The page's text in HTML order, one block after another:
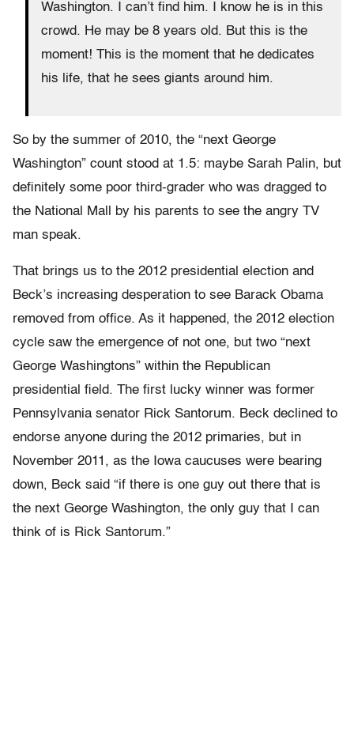
Washington. I can’t find him. I know he is in this
crowd. He may be 8 years old. But this is the
moment! This is the moment that he dedicates
his life, that he sees giants around him.
So by the summer of 2010, the “next George
Washington” count stood at 1.5: maybe Sarah Palin, but
definitely some poor third-grader who was dragged to
the National Mall by his parents to see the angry TV
man speak.
That brings us to the 2012 presidential election and
Beck’s increasing desperation to see Barack Obama
removed from office. As it happened, the 2012 election
cycle saw the emergence of not one, but two “next
George Washingtons” within the Republican
presidential field. The first lucky winner was former
Pennsylvania senator Rick Santorum. Beck declined to
endorse anyone during the 2012 primaries, but in
November 2011, as the Iowa caucuses were bearing
down, Beck said “if there is one guy out there that is
the next George Washington, the only guy that I can
think of is Rick Santorum.”